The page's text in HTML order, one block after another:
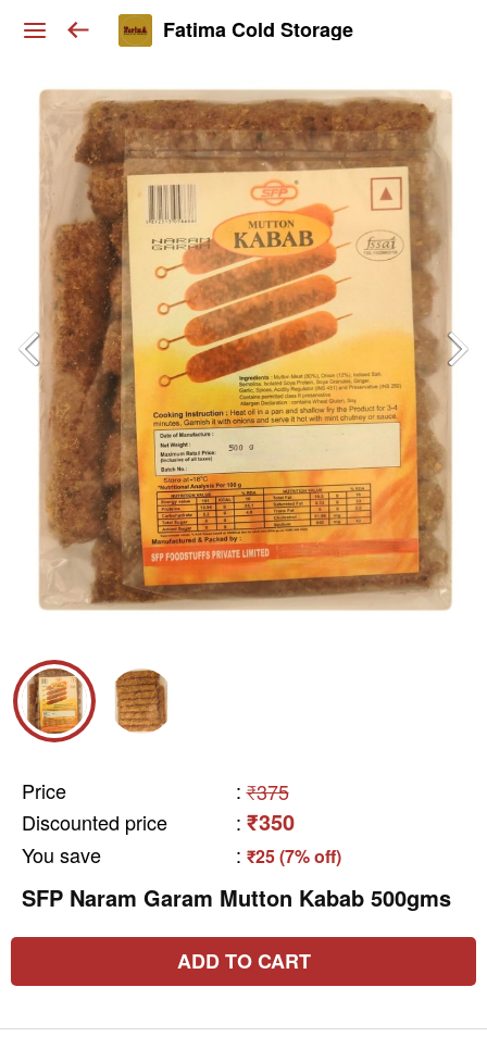
Fatima Cold Storage
Price : ₹375
Discounted price
: ₹350
You save : ₹25 (7% off)
SFP Naram Garam Mutton Kabab 500gms
ADD TO CART